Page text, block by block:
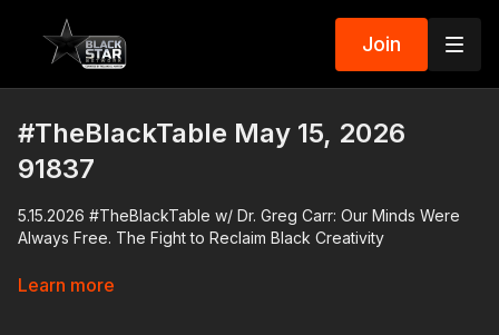
Join
#TheBlackTable May 15, 2026
91837
5.15.2026 #TheBlackTable w/ Dr. Greg Carr: Our Minds Were
Always Free. The Fight to Reclaim Black Creativity
Dr. Greg Carr sits down with attorney and entertainment lawyer
Learn more